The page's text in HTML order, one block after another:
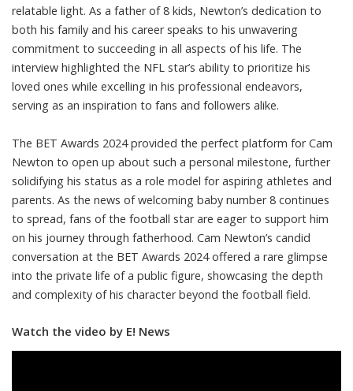
relatable light. As a father of 8 kids, Newton’s dedication to
both his family and his career speaks to his unwavering
commitment to succeeding in all aspects of his life. The
interview highlighted the NFL star’s ability to prioritize his
loved ones while excelling in his professional endeavors,
serving as an inspiration to fans and followers alike.
The BET Awards 2024 provided the perfect platform for Cam
Newton to open up about such a personal milestone, further
solidifying his status as a role model for aspiring athletes and
parents. As the news of welcoming baby number 8 continues
to spread, fans of the football star are eager to support him
on his journey through fatherhood. Cam Newton’s candid
conversation at the BET Awards 2024 offered a rare glimpse
into the private life of a public figure, showcasing the depth
and complexity of his character beyond the football field.
Watch the video by E! News